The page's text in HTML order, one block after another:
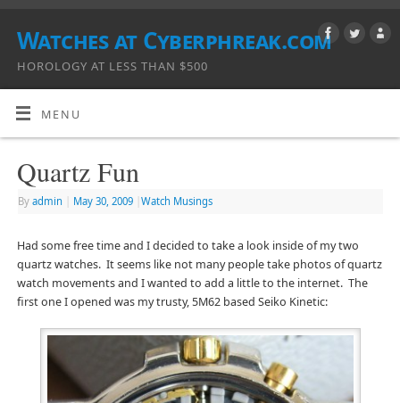
Watches at Cyberphreak.com
HOROLOGY AT LESS THAN $500
MENU
Quartz Fun
By admin May 30, 2009 Watch Musings
Had some free time and I decided to take a look inside of my two
quartz watches. It seems like not many people take photos of quartz
watch movements and I wanted to add a little to the internet. The
first one I opened was my trusty, 5M62 based Seiko Kinetic: